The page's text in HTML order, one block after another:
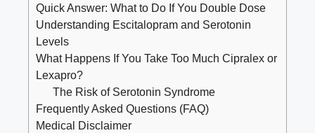
Quick Answer: What to Do If You Double Dose
Understanding Escitalopram and Serotonin
Levels
What Happens If You Take Too Much Cipralex or
Lexapro?
The Risk of Serotonin Syndrome
Frequently Asked Questions (FAQ)
Medical Disclaimer